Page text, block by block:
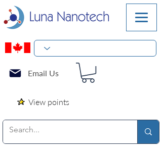
Email Us
View points